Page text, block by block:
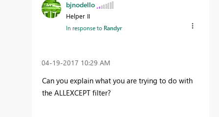
bjnodello
Helper II
In response to Randyr
‎04-19-2017 10:29 AM
Can you explain what you are trying to do with
the ALLEXCEPT filter?